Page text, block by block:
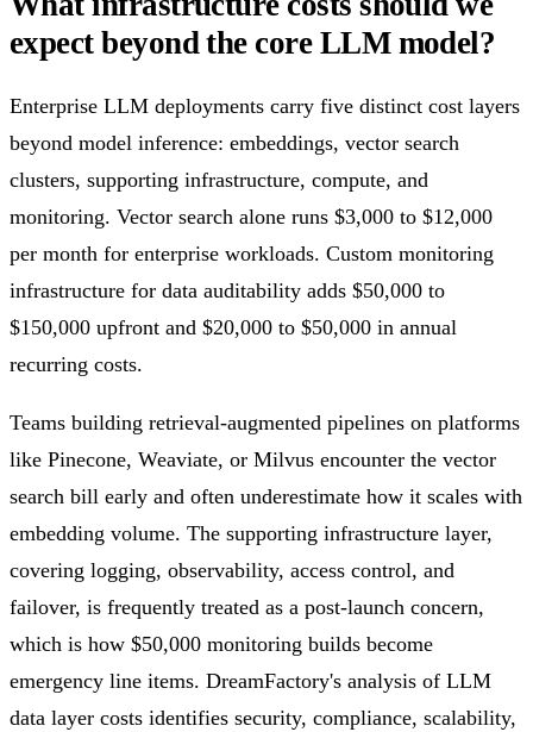
expect beyond the core LLM model?
Enterprise LLM deployments carry five distinct cost layers
beyond model inference: embeddings, vector search
clusters, supporting infrastructure, compute, and
monitoring. Vector search alone runs $3,000 to $12,000
per month for enterprise workloads. Custom monitoring
infrastructure for data auditability adds $50,000 to
$150,000 upfront and $20,000 to $50,000 in annual
recurring costs.
Teams building retrieval-augmented pipelines on platforms
like Pinecone, Weaviate, or Milvus encounter the vector
search bill early and often underestimate how it scales with
embedding volume. The supporting infrastructure layer,
covering logging, observability, access control, and
failover, is frequently treated as a post-launch concern,
which is how $50,000 monitoring builds become
emergency line items. DreamFactory's analysis of LLM
data layer costs identifies security, compliance, scalability,